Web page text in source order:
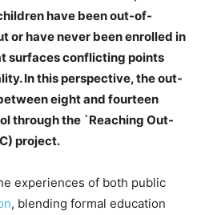
have been out-of-
or have never been enrolled in
surfaces conflicting points
In this perspective, the out-
eight and fourteen
through the `Reaching Out-
project.
experiences of both public
, blending formal education